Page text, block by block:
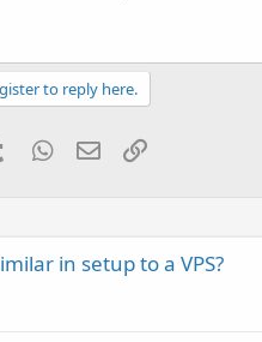
to reply here.
TumblrWhatsApp
EmailLink
in setup to a VPS?